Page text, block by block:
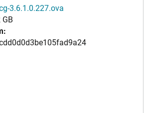
3.6.1.0.227.ova
GB